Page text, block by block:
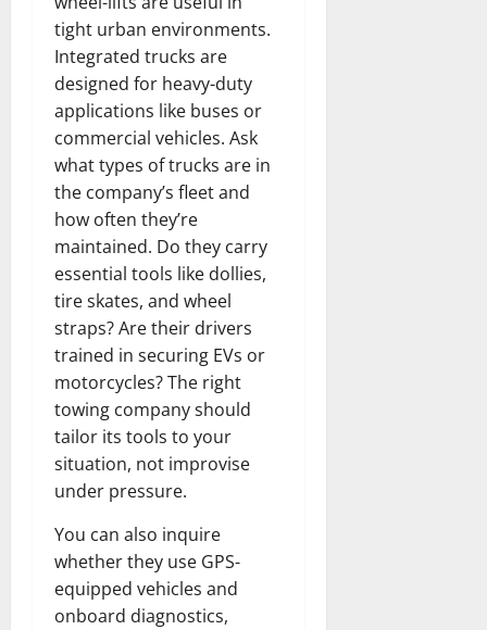
tight urban environments.
Integrated trucks are
designed for heavy-duty
applications like buses or
commercial vehicles. Ask
what types of trucks are in
the company’s fleet and
how often they’re
maintained. Do they carry
essential tools like dollies,
tire skates, and wheel
straps? Are their drivers
trained in securing EVs or
motorcycles? The right
towing company should
tailor its tools to your
situation, not improvise
under pressure.
You can also inquire
whether they use GPS-
equipped vehicles and
onboard diagnostics,